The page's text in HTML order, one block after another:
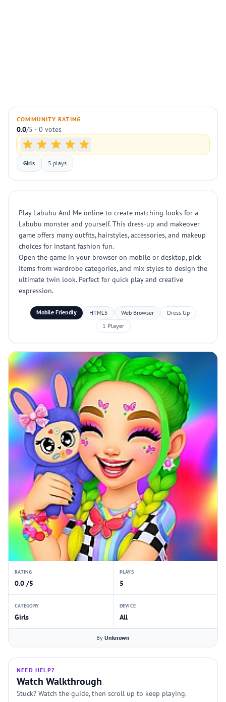
COMMUNITY RATING
0.0/5 · 0 votes
Girls 5 plays
Play Labubu And Me online to create matching looks for a
Labubu monster and yourself. This dress-up and makeover
game offers many outfits, hairstyles, accessories, and makeup
choices for instant fashion fun.
Open the game in your browser on mobile or desktop, pick
items from wardrobe categories, and mix styles to design the
ultimate twin look. Perfect for quick play and creative
expression.
Mobile Friendly HTML5 Web Browser
Dress Up
1 Player
RATING
0.0 /5
PLAYS
5
CATEGORY
Girls
DEVICE
All
By Unknown
NEED HELP?
Watch Walkthrough
Stuck? Watch the guide, then scroll up to keep playing.